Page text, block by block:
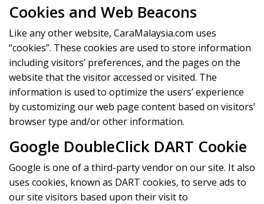
Cookies and Web Beacons
Like any other website, CaraMalaysia.com uses
“cookies”. These cookies are used to store information
including visitors’ preferences, and the pages on the
website that the visitor accessed or visited. The
information is used to optimize the users’ experience
by customizing our web page content based on visitors’
browser type and/or other information.
Google DoubleClick DART Cookie
Google is one of a third-party vendor on our site. It also
uses cookies, known as DART cookies, to serve ads to
our site visitors based upon their visit to